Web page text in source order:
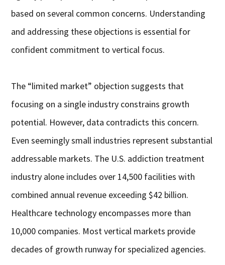
based on several common concerns. Understanding
and addressing these objections is essential for
confident commitment to vertical focus.
The “limited market” objection suggests that
focusing on a single industry constrains growth
potential. However, data contradicts this concern.
Even seemingly small industries represent substantial
addressable markets. The U.S. addiction treatment
industry alone includes over 14,500 facilities with
combined annual revenue exceeding $42 billion.
Healthcare technology encompasses more than
10,000 companies. Most vertical markets provide
decades of growth runway for specialized agencies.